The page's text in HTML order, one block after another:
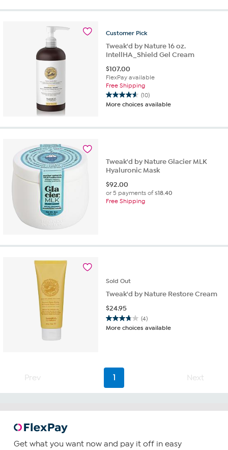
Customer Pick
Tweak'd by Nature 16 oz.
IntellHA_Shield Gel Cream
$107.00
FlexPay available
Free Shipping
(10)
4.6
out
5
reviews
More choices available
Tweak'd by Nature Glacier MLK
Hyaluronic Mask
$92.00
or 5 payments of$18.40
Free Shipping
Sold Out
Tweak'd by Nature Restore Cream
$24.95
(4)
3.8
out
reviews
More choices available
Prev 1 Next
Get what you want now and pay it off in easy